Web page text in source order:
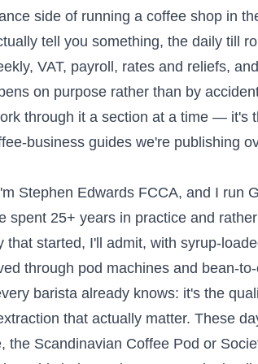
side of running a coffee shop in
tell you something, the daily till
VAT, payroll, rates and reliefs,
on purpose rather than by
through it a section at a time — it's
business guides we're publishing
Stephen Edwards FCCA, and I run
spent 25+ years in practice and
started, I'll admit, with syrup-
through pod machines and bean-
barista already knows: it's the
that actually matter. These
the Scandinavian Coffee Pod or